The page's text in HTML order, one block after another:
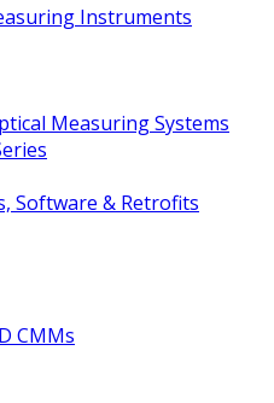
Instruments
Measuring Systems
Software & Retrofits
CMMs